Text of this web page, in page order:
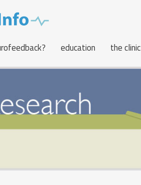
education the clinic